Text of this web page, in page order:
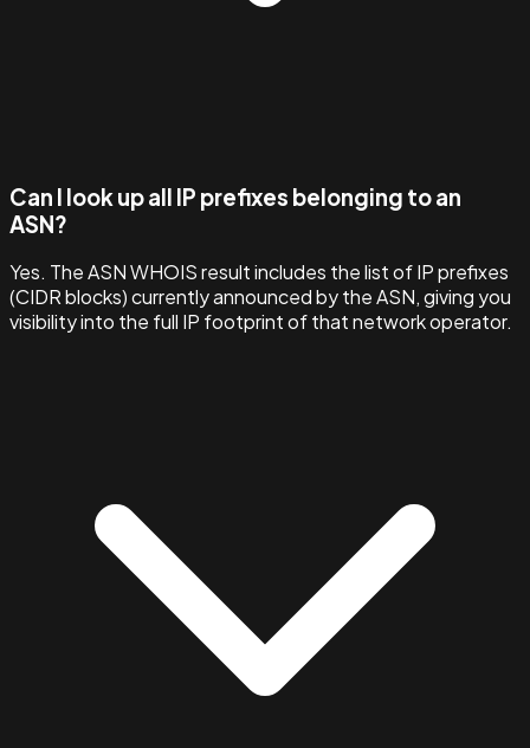
Can I look up all IP prefixes belonging to an
ASN?
Yes. The ASN WHOIS result includes the list of IP prefixes
(CIDR blocks) currently announced by the ASN, giving you
visibility into the full IP footprint of that network operator.